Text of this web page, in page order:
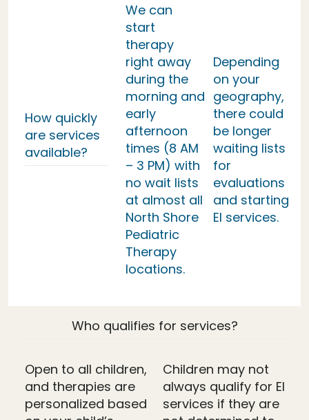
How quickly
are services
available?
We can
start
therapy
right away
during the
morning and
early
afternoon
times (8 AM
– 3 PM) with
no wait lists
at almost all
North Shore
Pediatric
Therapy
locations.
Depending
on your
geography,
there could
be longer
waiting lists
for
evaluations
and starting
EI services.
Who qualifies for services?
Open to all children,
and therapies are
personalized based
Children may not
always qualify for EI
services if they are